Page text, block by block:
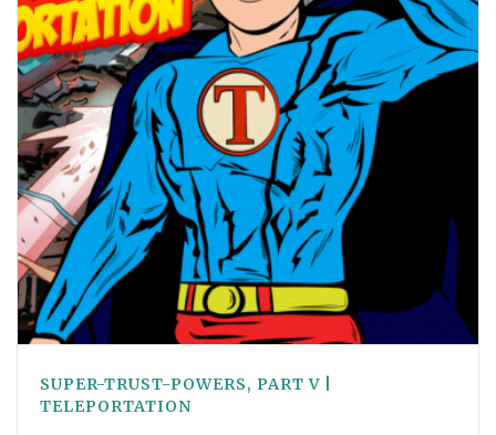
SUPER-TRUST-POWERS, PART V |
TELEPORTATION